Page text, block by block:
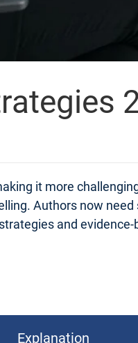
it more
Authors now
and
Explanation